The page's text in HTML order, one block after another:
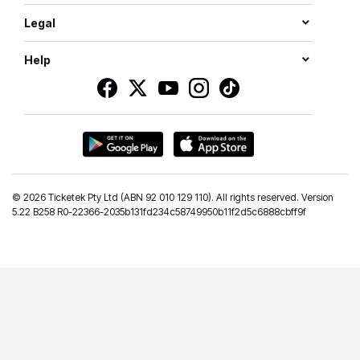
Legal
Help
© 2026 Ticketek Pty Ltd (ABN 92 010 129 110). All rights reserved. Version
5.22 B258 R0-22366-2035b131fd234c58749950b11f2d5c6888cbff9f